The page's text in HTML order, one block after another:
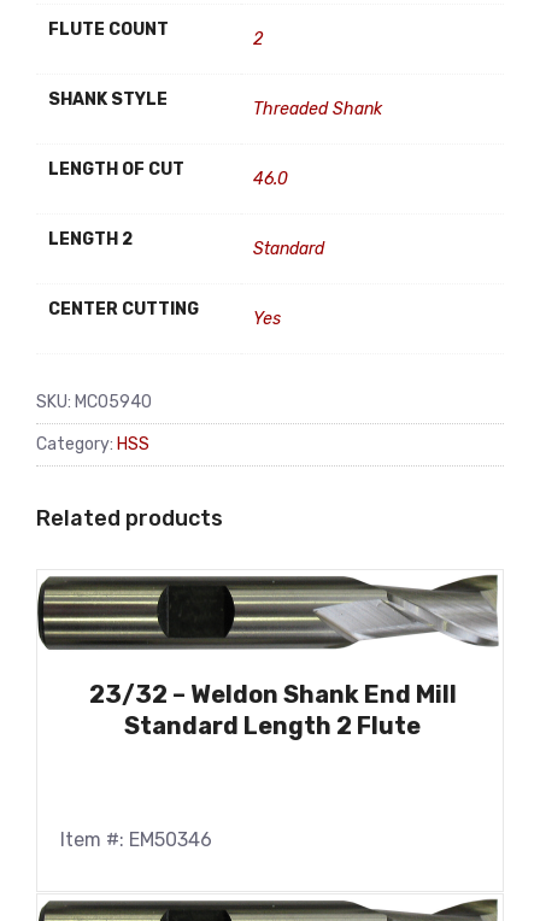
FLUTE COUNT 2
SHANK STYLE Threaded Shank
LENGTH OF CUT 46.0
LENGTH 2 Standard
CENTER CUTTING Yes
SKU: MC05940
Category: HSS
Related products
23/32 – Weldon Shank End Mill
Standard Length 2 Flute
Item #: EM50346